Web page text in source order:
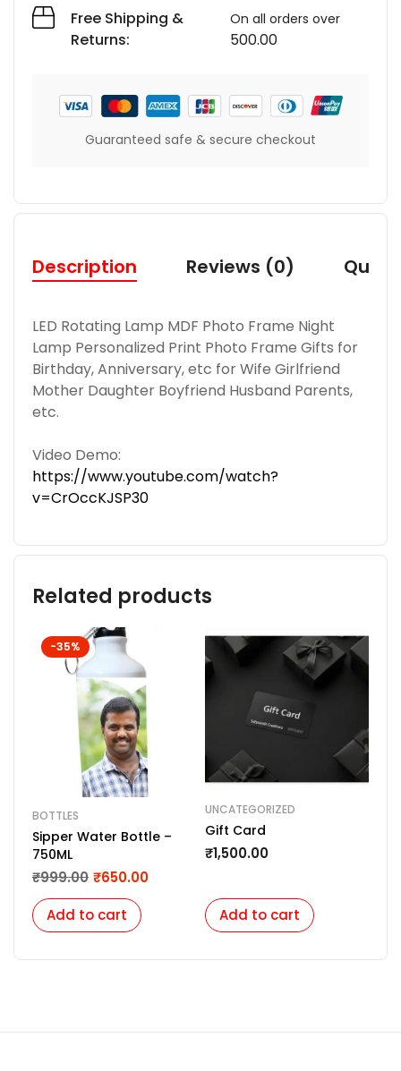
Free Shipping &
Returns:
On all orders over
500.00
Guaranteed safe & secure checkout
Description Reviews (0)
LED Rotating Lamp MDF Photo Frame Night
Lamp Personalized Print Photo Frame Gifts for
Birthday, Anniversary, etc for Wife Girlfriend
Mother Daughter Boyfriend Husband Parents,
etc.
Video Demo:
https://www.youtube.com/watch?
v=CrOccKJSP30
Related products
-35%
BOTTLES
Sipper Water Bottle –
750ML
₹999.00 ₹650.00
Add to cart
UNCATEGORIZED
Gift Card
₹1,500.00
Add to cart